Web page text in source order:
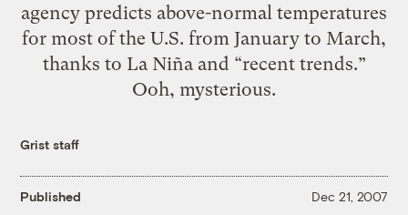
agency predicts above-normal temperatures
for most of the U.S. from January to March,
thanks to La Niña and “recent trends.”
Ooh, mysterious.
Grist staff
Published Dec 21, 2007